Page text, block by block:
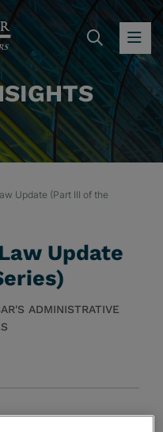
Update (Part III of the
Update
ADMINISTRATIVE
OPTIONS